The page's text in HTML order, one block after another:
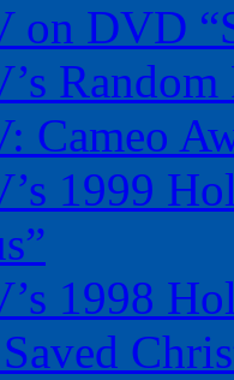
DVD
Cameo
1999
1998